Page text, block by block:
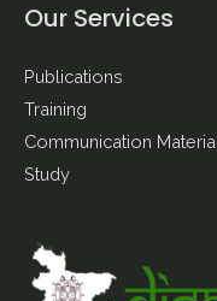
Our Services
Publications
Training
Communication
Study